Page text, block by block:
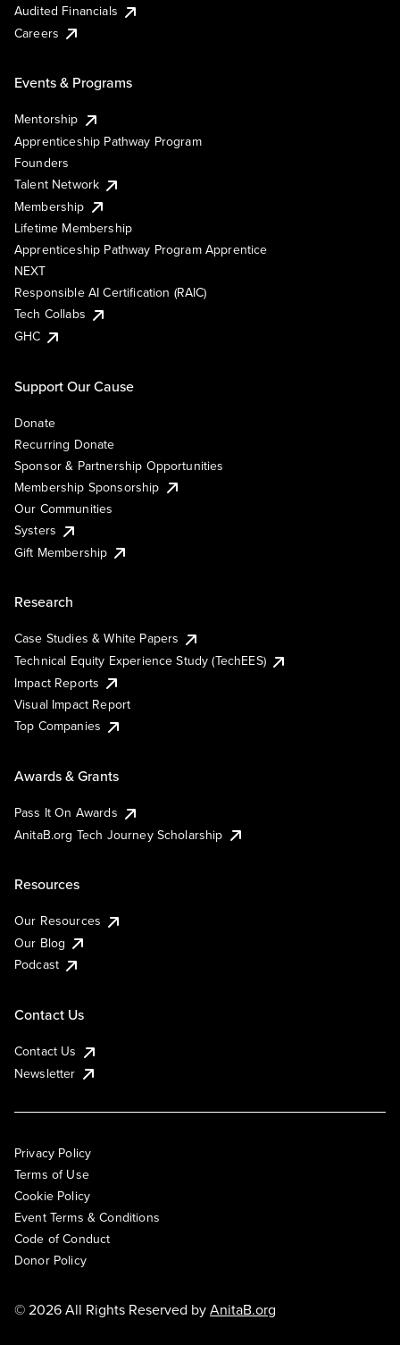
Audited Financials
Careers
Events & Programs
Mentorship
Apprenticeship Pathway Program
Founders
Talent Network
Membership
Lifetime Membership
Apprenticeship Pathway Program Apprentice
NEXT
Responsible AI Certification (RAIC)
Tech Collabs
GHC
Support Our Cause
Donate
Recurring Donate
Sponsor & Partnership Opportunities
Membership Sponsorship
Our Communities
Systers
Gift Membership
Research
Case Studies & White Papers
Technical Equity Experience Study (TechEES)
Impact Reports
Visual Impact Report
Top Companies
Awards & Grants
Pass It On Awards
AnitaB.org Tech Journey Scholarship
Resources
Our Resources
Our Blog
Podcast
Contact Us
Contact Us
Newsletter
Privacy Policy
Terms of Use
Cookie Policy
Event Terms & Conditions
Code of Conduct
Donor Policy
© 2026 All Rights Reserved byAnitaB.org